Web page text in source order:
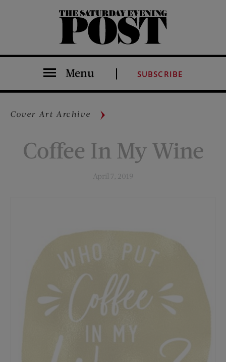
The Saturday Evening Post
Menu SUBSCRIBE
Cover Art Archive
Coffee In My Wine
April 7, 2019